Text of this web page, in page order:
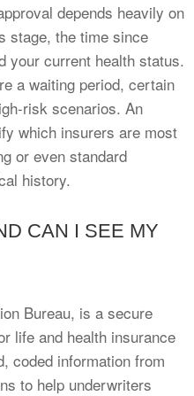
depends heavily on
stage, the time since
your current health status.
a waiting period, certain
risk scenarios. An
which insurers are most
or even standard
history.
CAN I SEE MY
Bureau, is a secure
life and health insurance
coded information from
to help underwriters